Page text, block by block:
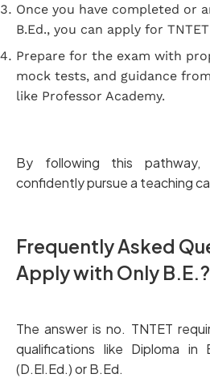
Once you have completed or
B.Ed., you can apply for
Prepare for the exam with
mock tests, and guidance
like Professor Academy.
By following this pathway,
confidently pursue a teaching
Frequently Asked
Apply with Only B.E.?
The answer is no. TNTET
qualifications like Diploma in
(D.El.Ed.) or B.Ed.